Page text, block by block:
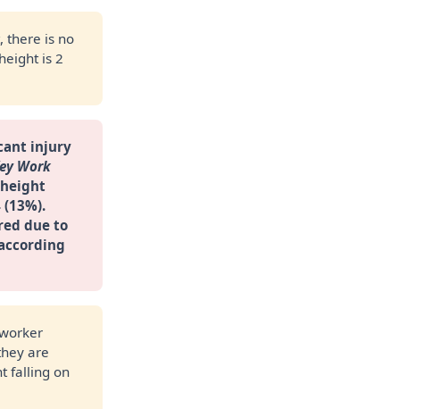
there is no
is 2
injury
Work
due to
are
falling on